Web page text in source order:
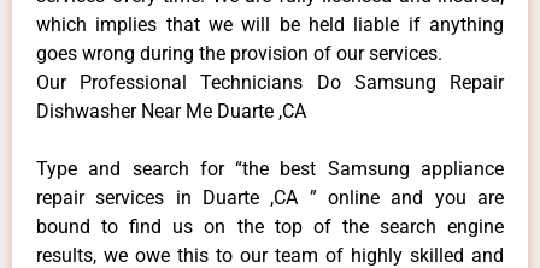
which implies that we will be held liable if anything
goes wrong during the provision of our services.
Our Professional Technicians Do Samsung Repair
Dishwasher Near Me Duarte ,CA
Type and search for “the best Samsung appliance
repair services in Duarte ,CA ” online and you are
bound to find us on the top of the search engine
results, we owe this to our team of highly skilled and